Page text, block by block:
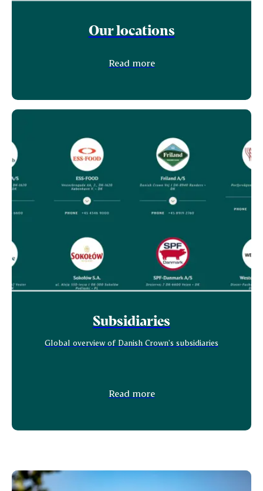
Our locations
Read more
Subsidiaries
Global overview of Danish Crown's subsidiaries
Read more